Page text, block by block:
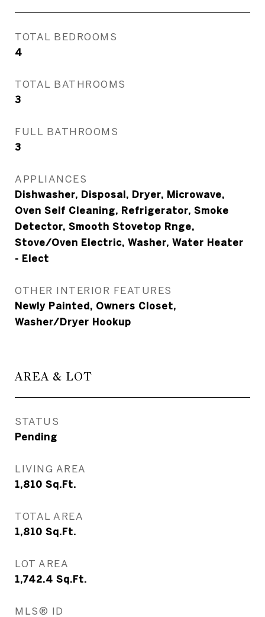
TOTAL BEDROOMS
4
TOTAL BATHROOMS
3
FULL BATHROOMS
3
APPLIANCES
Dishwasher, Disposal, Dryer, Microwave,
Oven Self Cleaning, Refrigerator, Smoke
Detector, Smooth Stovetop Rnge,
Stove/Oven Electric, Washer, Water Heater
- Elect
OTHER INTERIOR FEATURES
Newly Painted, Owners Closet,
Washer/Dryer Hookup
AREA & LOT
STATUS
Pending
LIVING AREA
1,810 Sq.Ft.
TOTAL AREA
1,810 Sq.Ft.
LOT AREA
1,742.4 Sq.Ft.
MLS® ID